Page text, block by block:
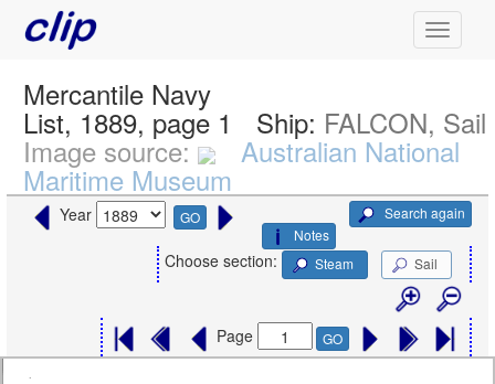
Mercantile Navy
List, 1889, page 1 Ship: FALCON, Sail
Image source: Australian National
Maritime Museum
Year GO
Search again
Notes
Choose section: Steam Sail
Page GO